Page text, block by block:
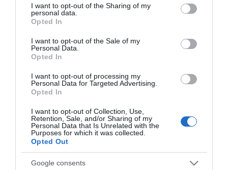
disclose it to other third parties.
Please note that this website/app uses one or more Google
services and may gather and store information including but
not limited to your visit or usage behaviour. You may click to
grant or deny consent to Google and its third-party tags to
consent section.
I want to opt-out of the Sharing of my
personal data.
Opted In
I want to opt-out of the Sale of my
Personal Data.
Opted In
I want to opt-out of processing my
Personal Data for Targeted Advertising.
Opted In
I want to opt-out of Collection, Use,
Retention, Sale, and/or Sharing of my
Personal Data that Is Unrelated with the
Purposes for which it was collected.
Opted Out
Google consents
CHI SIAMO
Dalla tv, alla brace. RicetteInTv.com nasce dall'idea di